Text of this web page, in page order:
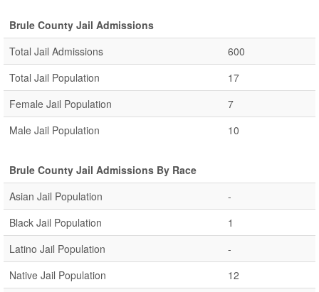
Brule County Jail Admissions
Total Jail Admissions
600
Total Jail Population
17
Female Jail Population
7
Male Jail Population
10
Brule County Jail Admissions By Race
Asian Jail Population
-
Black Jail Population
1
Latino Jail Population
-
Native Jail Population
12